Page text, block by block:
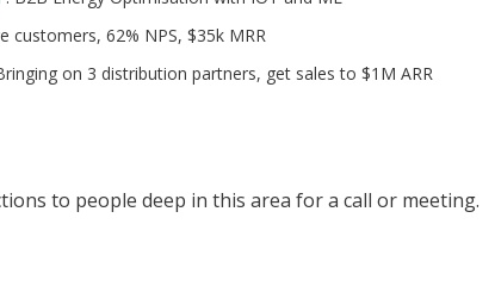
customers, 62% NPS, $35k MRR
on 3 distribution partners, get sales to $1M ARR
to people deep in this area for a call or meeting.